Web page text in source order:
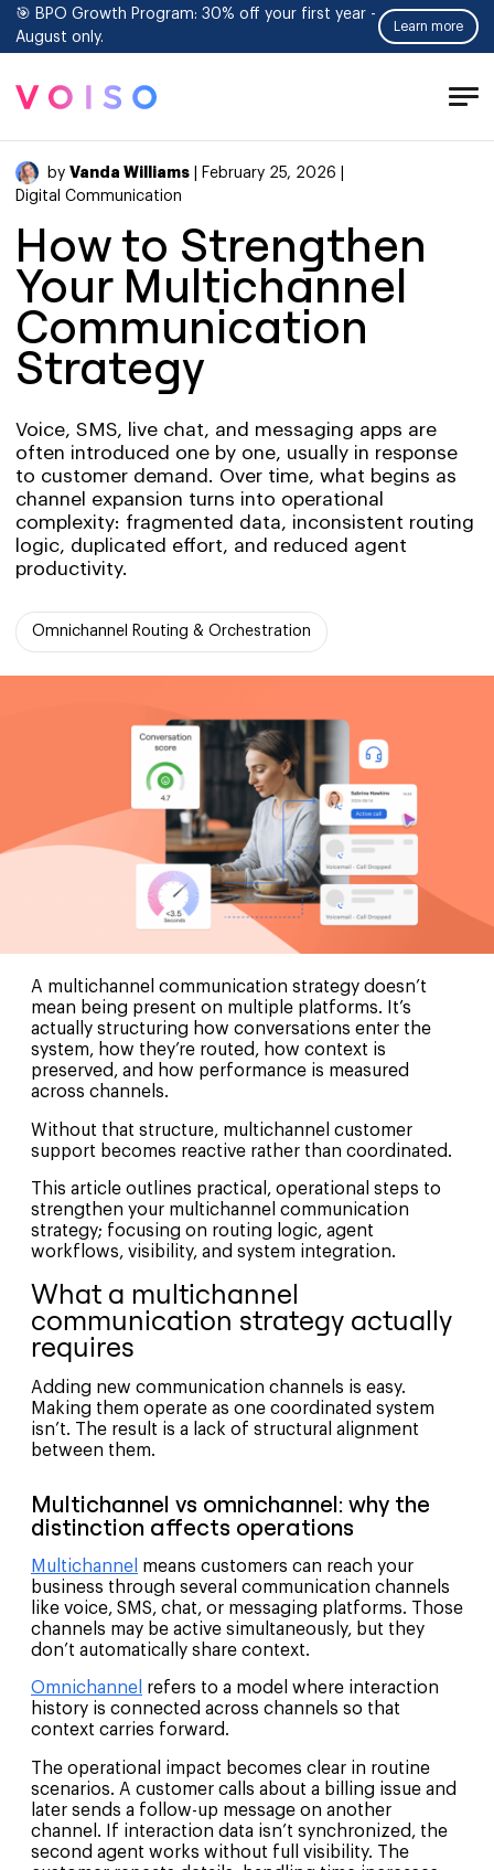
🎯 BPO Growth Program: 30% off your first year -
August only.
Learn more
by Vanda Williams| February 25, 2026 |
Digital Communication
How to Strengthen
Your Multichannel
Communication
Strategy
Voice, SMS, live chat, and messaging apps are
often introduced one by one, usually in response
to customer demand. Over time, what begins as
channel expansion turns into operational
complexity: fragmented data, inconsistent routing
logic, duplicated effort, and reduced agent
productivity.
Omnichannel Routing & Orchestration
A multichannel communication strategy doesn’t
mean being present on multiple platforms. It’s
actually structuring how conversations enter the
system, how they’re routed, how context is
preserved, and how performance is measured
across channels.
Without that structure, multichannel customer
support becomes reactive rather than coordinated.
This article outlines practical, operational steps to
strengthen your multichannel communication
strategy; focusing on routing logic, agent
workflows, visibility, and system integration.
What a multichannel
communication strategy actually
requires
Adding new communication channels is easy.
Making them operate as one coordinated system
isn’t. The result is a lack of structural alignment
between them.
Multichannel vs omnichannel: why the
distinction affects operations
Multichannel means customers can reach your
business through several communication channels
like voice, SMS, chat, or messaging platforms. Those
channels may be active simultaneously, but they
don’t automatically share context.
Omnichannel refers to a model where interaction
history is connected across channels so that
context carries forward.
The operational impact becomes clear in routine
scenarios. A customer calls about a billing issue and
later sends a follow-up message on another
channel. If interaction data isn’t synchronized, the
second agent works without full visibility. The